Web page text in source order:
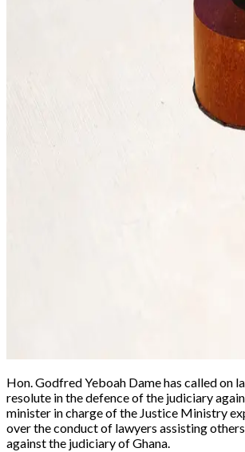
Hon. Godfred Yeboah Dame has called on
resolute in the defence of the judiciary
minister in charge of the Justice Ministry
over the conduct of lawyers assisting
against the judiciary of Ghana.